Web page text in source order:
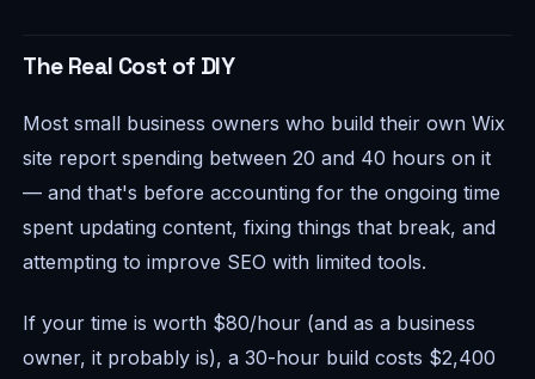
The Real Cost of DIY
Most small business owners who build their own Wix
site report spending between 20 and 40 hours on it
— and that's before accounting for the ongoing time
spent updating content, fixing things that break, and
attempting to improve SEO with limited tools.
If your time is worth $80/hour (and as a business
owner, it probably is), a 30-hour build costs $2,400